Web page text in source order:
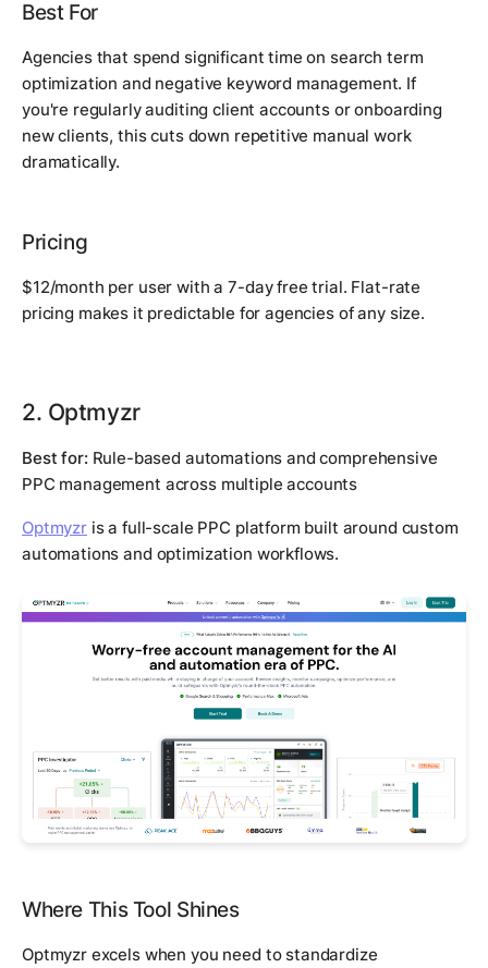
Best For
Agencies that spend significant time on search term
optimization and negative keyword management. If
you're regularly auditing client accounts or onboarding
new clients, this cuts down repetitive manual work
dramatically.
Pricing
$12/month per user with a 7-day free trial. Flat-rate
pricing makes it predictable for agencies of any size.
2. Optmyzr
Best for: Rule-based automations and comprehensive
PPC management across multiple accounts
Optmyzris a full-scale PPC platform built around custom
automations and optimization workflows.
Where This Tool Shines
Optmyzr excels when you need to standardize